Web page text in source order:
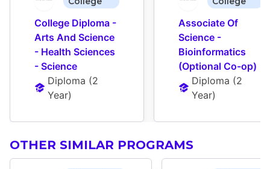
College Diploma -
Arts And Science
- Health Sciences
- Science
Diploma (2
Year)
Associate Of
Science -
Bioinformatics
(Optional Co-op)
Diploma (2
Year)
OTHER SIMILAR PROGRAMS